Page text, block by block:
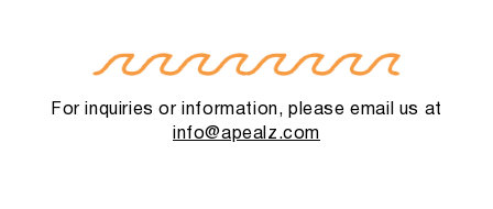
For inquiries or information, please email us at
info@apealz.com